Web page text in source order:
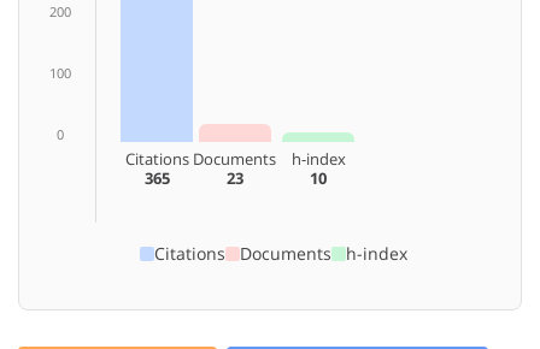
200
100
0
Citations
365
Documents
23
h-index
10
Citations Documents h-index